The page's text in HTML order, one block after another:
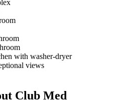
with washer-dryer
views
Club Med